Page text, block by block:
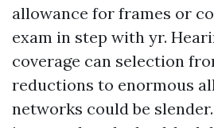
allowance for frames or
exam in step with yr.
coverage can selection
reductions to enormous
networks could be